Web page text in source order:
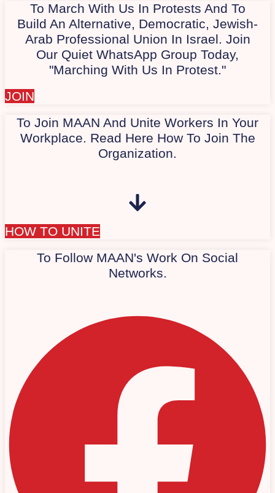
To March With Us In Protests And To
Build An Alternative, Democratic, Jewish-
Arab Professional Union In Israel. Join
Our Quiet WhatsApp Group Today,
"Marching With Us In Protest."
JOIN
To Join MAAN And Unite Workers In Your
Workplace. Read Here How To Join The
Organization.
HOW TO UNITE
To Follow MAAN's Work On Social
Networks.